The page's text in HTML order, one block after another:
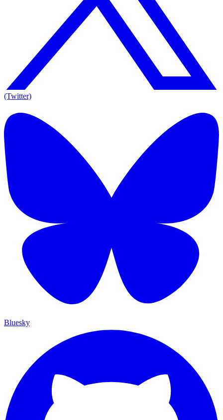
(Twitter)
Bluesky